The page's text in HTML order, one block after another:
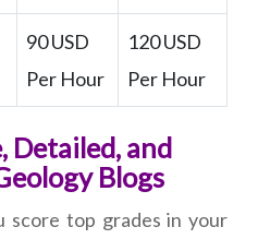
90 USD
Per Hour
120 USD
Per Hour
Detailed, and
Blogs
score top grades in your